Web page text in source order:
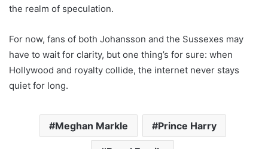
the realm of speculation.
For now, fans of both Johansson and the Sussexes may
have to wait for clarity, but one thing’s for sure: when
Hollywood and royalty collide, the internet never stays
quiet for long.
Meghan Markle Prince Harry